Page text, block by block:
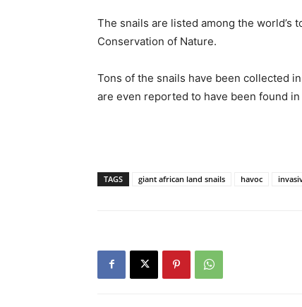
The snails are listed among the world’s
Conservation of Nature.
Tons of the snails have been collected
are even reported to have been found in
TAGS giant african land snails havoc